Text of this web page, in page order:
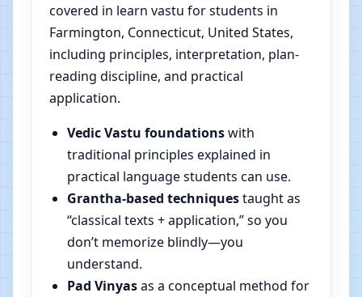
covered in learn vastu for students in
Farmington, Connecticut, United States,
including principles, interpretation, plan-
reading discipline, and practical
application.
Vedic Vastu foundationswith
traditional principles explained in
practical language students can use.
Grantha-based techniquestaught as
“classical texts + application,” so you
don’t memorize blindly—you
understand.
Pad Vinyasas a conceptual method for